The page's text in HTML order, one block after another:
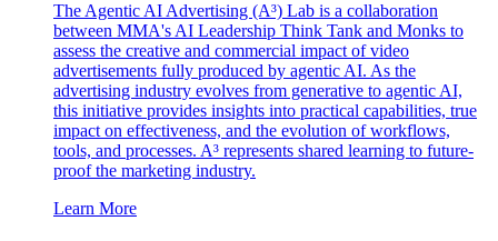
The Agentic AI Advertising (A³) Lab is a collaboration
between MMA's AI Leadership Think Tank and Monks to
assess the creative and commercial impact of video
advertisements fully produced by agentic AI. As the
advertising industry evolves from generative to agentic AI,
this initiative provides insights into practical capabilities, true
impact on effectiveness, and the evolution of workflows,
tools, and processes. A³ represents shared learning to future-
proof the marketing industry.
Learn More